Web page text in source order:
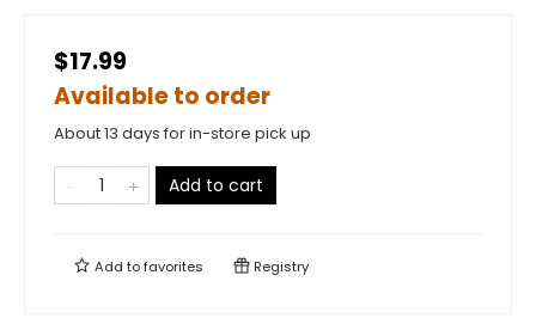
$17.99
Available to order
About 13 days for in-store pick up
Add to cart
Add tofavorites Registry